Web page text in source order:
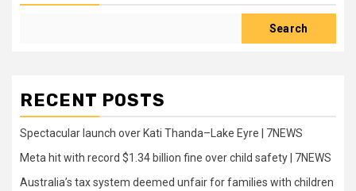
Search
RECENT POSTS
Spectacular launch over Kati Thanda–Lake Eyre | 7NEWS
Meta hit with record $1.34 billion fine over child safety | 7NEWS
Australia’s tax system deemed unfair for families with children